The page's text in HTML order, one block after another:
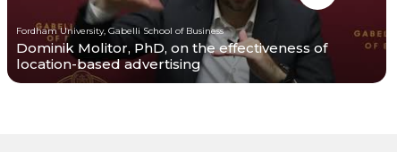
Fordham University, Gabelli School of Business
Dominik Molitor, PhD, on the effectiveness of
location-based advertising